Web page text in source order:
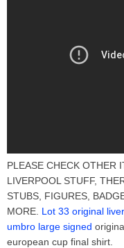
PLEASE CHECK OTHER
LIVERPOOL STUFF,
STUBS, FIGURES,
MORE. Lot 33 original
umbro large signed
european cup final shirt.